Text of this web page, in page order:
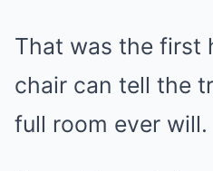
That was the first
chair can tell the
full room ever will.